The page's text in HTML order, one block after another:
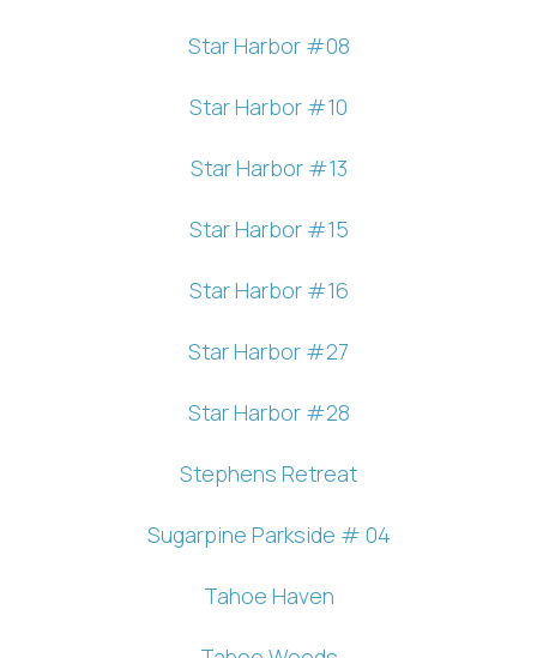
Star Harbor #08
Star Harbor #10
Star Harbor #13
Star Harbor #15
Star Harbor #16
Star Harbor #27
Star Harbor #28
Stephens Retreat
Sugarpine Parkside # 04
Tahoe Haven